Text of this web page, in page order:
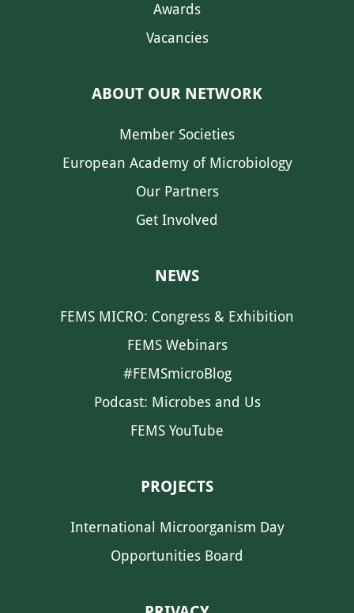
Awards
Vacancies
ABOUT OUR NETWORK
Member Societies
European Academy of Microbiology
Our Partners
Get Involved
NEWS
FEMS MICRO: Congress & Exhibition
FEMS Webinars
#FEMSmicroBlog
Podcast: Microbes and Us
FEMS YouTube
PROJECTS
International Microorganism Day
Opportunities Board